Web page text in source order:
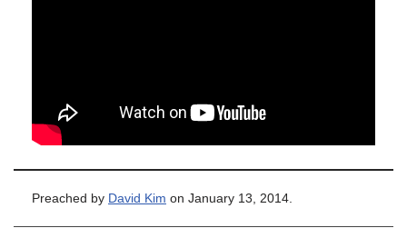
Preached by David Kim on January 13, 2014.